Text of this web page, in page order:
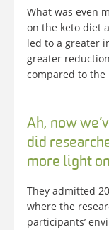
What was even
on the keto diet
led to a greater
greater
compared to
Ah, now
did
more light
They admitted
where the
participants’